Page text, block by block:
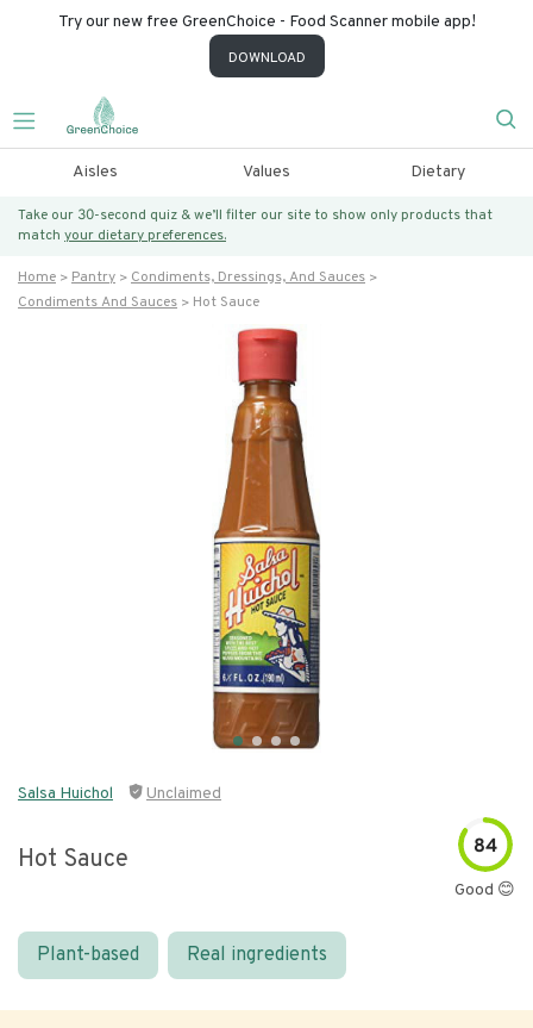
Try our new free GreenChoice - Food Scanner mobile app!
DOWNLOAD
Aisles Values Dietary
Take our 30-second quiz & we’ll filter our site to show only products that
match your dietary preferences.
Home Pantry
Condiments, Dressings, And Sauces
Condiments And Sauces
Hot Sauce
Salsa Huichol Unclaimed
Hot Sauce 84
Good 😊
Plant-based Real ingredients